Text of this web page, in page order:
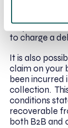
Check also
on your B2B
to charge a
It is also
claim on your
been
collection.
conditions
recoverable
both B2B and